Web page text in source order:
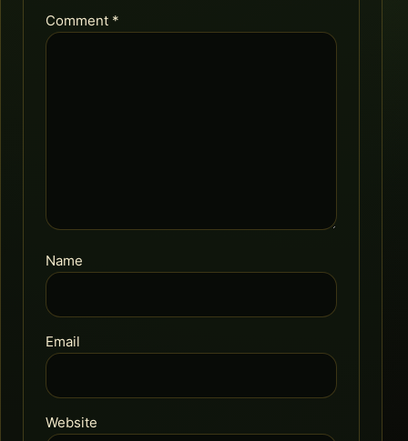
Comment *
Name
Email
Website